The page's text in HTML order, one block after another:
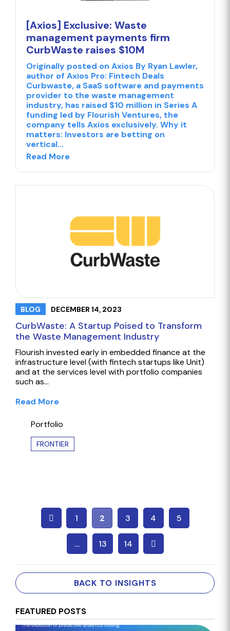
[Axios] Exclusive: Waste
management payments firm
CurbWaste raises $10M
Originally posted on Axios By Ryan Lawler,
author of Axios Pro: Fintech Deals
Curbwaste, a SaaS software and payments
provider to the waste management
industry, has raised $10 million in Series A
funding led by Flourish Ventures, the
company tells Axios exclusively. Why it
matters: Investors are betting on
vertical...
Read More
BLOG DECEMBER 14, 2023
CurbWaste: A Startup Poised to Transform
the Waste Management Industry
Flourish invested early in embedded finance at the
infrastructure level (with fintech startups like Unit)
and at the services level with portfolio companies
such as…
Read More
Portfolio
FRONTIER
1 2 3 4 5
… 13 14
BACK TO INSIGHTS
FEATURED POSTS